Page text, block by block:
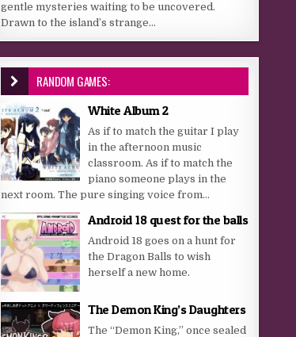
gentle mysteries waiting to be uncovered.
Drawn to the island’s strange...
RANDOM GAMES:
White Album 2
As if to match the guitar I play
in the afternoon music
classroom. As if to match the
piano someone plays in the
next room. The pure singing voice from...
Android 18 quest for the balls
Android 18 goes on a hunt for
the Dragon Balls to wish
herself a new home.
The Demon King’s Daughters
The “Demon King,” once sealed